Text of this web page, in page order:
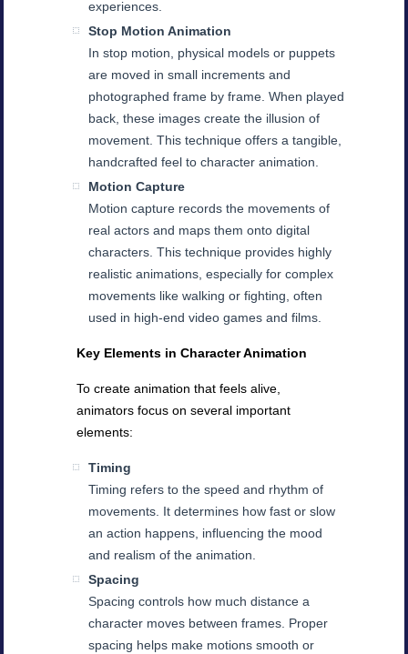
experiences.
Stop Motion Animation
In stop motion, physical models or puppets
are moved in small increments and
photographed frame by frame. When played
back, these images create the illusion of
movement. This technique offers a tangible,
handcrafted feel to character animation.
Motion Capture
Motion capture records the movements of
real actors and maps them onto digital
characters. This technique provides highly
realistic animations, especially for complex
movements like walking or fighting, often
used in high-end video games and films.
Key Elements in Character Animation
To create animation that feels alive,
animators focus on several important
elements:
Timing
Timing refers to the speed and rhythm of
movements. It determines how fast or slow
an action happens, influencing the mood
and realism of the animation.
Spacing
Spacing controls how much distance a
character moves between frames. Proper
spacing helps make motions smooth or